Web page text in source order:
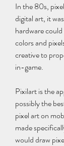
In the 80s,
digital art, it
hardware
colors and
creative to
in-game.
Pixilart is the
possibly the
pixel art on
made
would draw